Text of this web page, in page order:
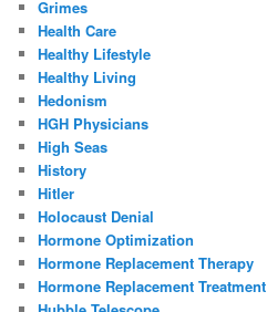
Grimes
Health Care
Healthy Lifestyle
Healthy Living
Hedonism
HGH Physicians
High Seas
History
Hitler
Holocaust Denial
Hormone Optimization
Hormone Replacement Therapy
Hormone Replacement Treatment